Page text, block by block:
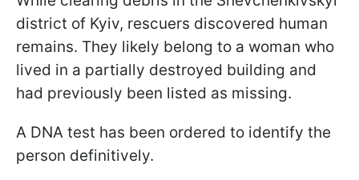
district of Kyiv, rescuers discovered human
remains. They likely belong to a woman who
lived in a partially destroyed building and
had previously been listed as missing.
A DNA test has been ordered to identify the
person definitively.